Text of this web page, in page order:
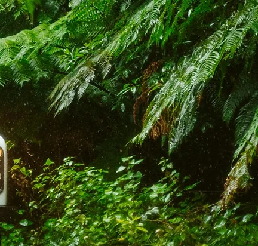
Welcome to Bravelanders,
exceptional experiences blend
adventures! Set off
unforgettable journey
breathtaking landscapes and
routes of Madeira and Porto
Our all-terrain vehicles will
island's hidden gems, taking you
beaten path. Join us as
experience for those who
emotional connections
stunning beauty of Madeira and
Santo, all while enjoying the
and exclusivity of a